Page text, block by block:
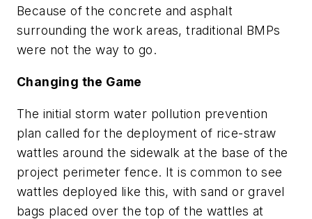
Because of the concrete and asphalt
surrounding the work areas, traditional BMPs
were not the way to go.
Changing the Game
The initial storm water pollution prevention
plan called for the deployment of rice-straw
wattles around the sidewalk at the base of the
project perimeter fence. It is common to see
wattles deployed like this, with sand or gravel
bags placed over the top of the wattles at